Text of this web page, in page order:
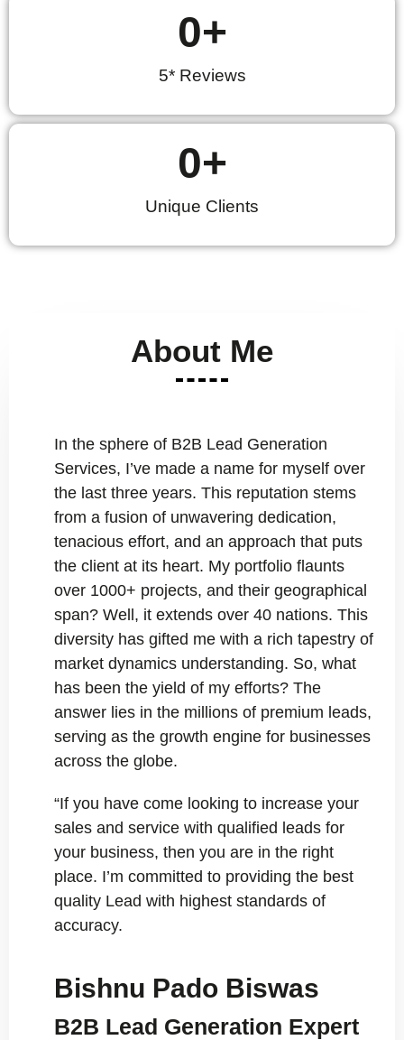
5* Reviews
0+
Unique Clients
0+
About Me
In the sphere of B2B Lead Generation
Services, I’ve made a name for myself over
the last three years. This reputation stems
from a fusion of unwavering dedication,
tenacious effort, and an approach that puts
the client at its heart. My portfolio flaunts
over 1000+ projects, and their geographical
span? Well, it extends over 40 nations. This
diversity has gifted me with a rich tapestry of
market dynamics understanding. So, what
has been the yield of my efforts? The
answer lies in the millions of premium leads,
serving as the growth engine for businesses
across the globe.
“If you have come looking to increase your
sales and service with qualified leads for
your business, then you are in the right
place. I’m committed to providing the best
quality Lead with highest standards of
accuracy.
Bishnu Pado Biswas
B2B Lead Generation Expert